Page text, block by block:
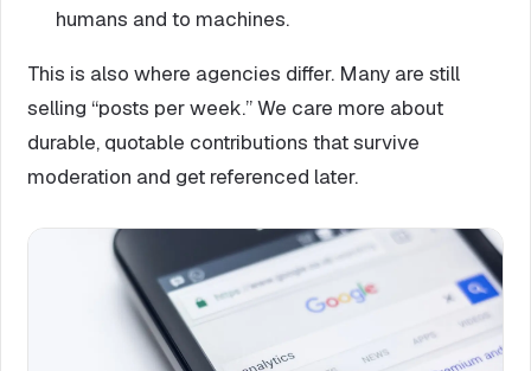
humans and to machines.
This is also where agencies differ. Many are still
selling “posts per week.” We care more about
durable, quotable contributions that survive
moderation and get referenced later.